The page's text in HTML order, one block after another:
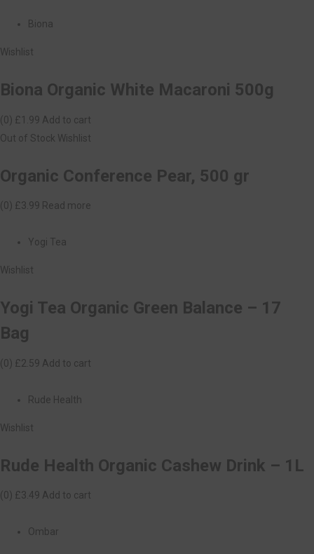
Biona
Wishlist
Biona Organic White Macaroni 500g
(0) £1.99 Add to cart
Out of Stock Wishlist
Organic Conference Pear, 500 gr
(0) £3.99 Read more
Yogi Tea
Wishlist
Yogi Tea Organic Green Balance – 17
Bag
(0) £2.59 Add to cart
Rude Health
Wishlist
Rude Health Organic Cashew Drink – 1L
(0) £3.49 Add to cart
Ombar